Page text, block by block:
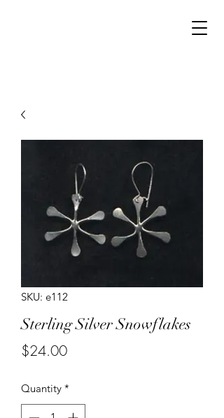
SKU: e112
Sterling Silver Snowflakes
$24.00Price
Quantity *